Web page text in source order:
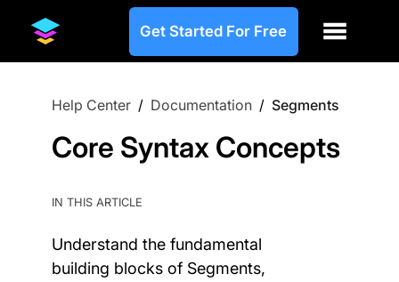
Get Started For Free
Help Center / Documentation / Segments
Core Syntax Concepts
IN THIS ARTICLE
Understand the fundamental
building blocks of Segments,